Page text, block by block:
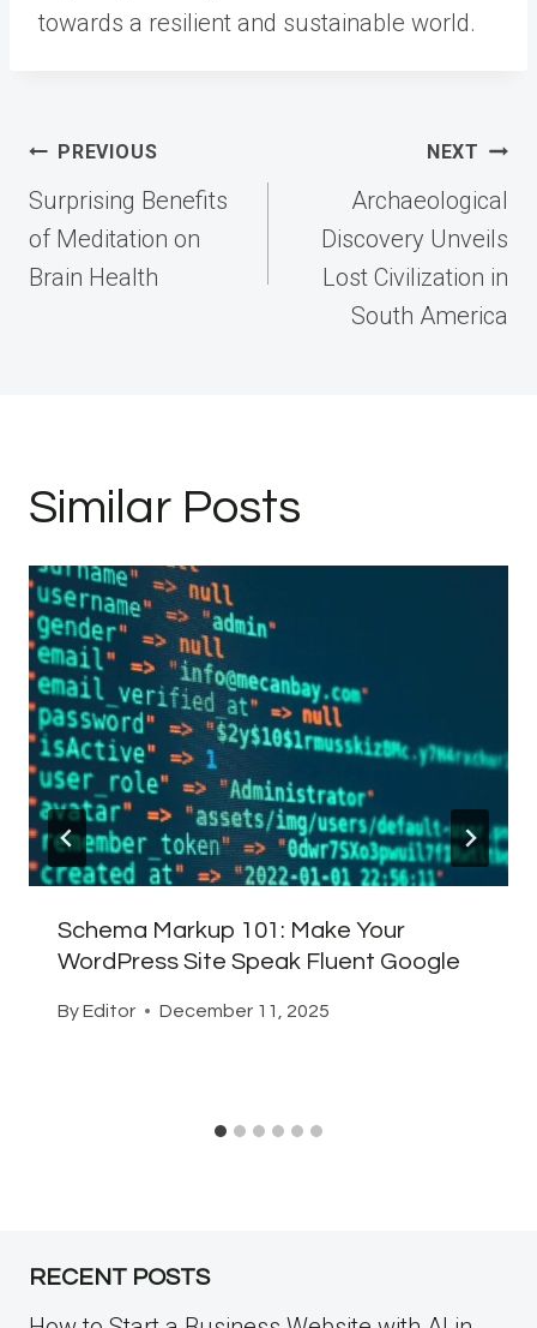
towards a resilient and sustainable world.
Post
navigation
PREVIOUS
Surprising Benefits
of Meditation on
Brain Health
NEXT
Archaeological
Discovery Unveils
Lost Civilization in
South America
Similar Posts
Schema Markup 101: Make Your
WordPress Site Speak Fluent Google
ByEditor December 11, 2025
RECENT POSTS